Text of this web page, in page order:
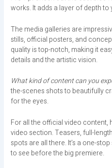
works. It adds a layer of depth
The media galleries are
stills, official posters, and
quality is top-notch, making it
details and the artistic vision.
What kind of content can you
the-scenes shots to beautifully
for the eyes.
For all the official video content,
video section. Teasers, full-
spots are all there. It’s a one-
to see before the big premiere.